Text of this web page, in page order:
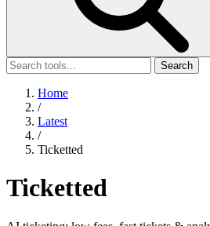
Search
Home
/
Latest
/
Ticketted
Ticketted